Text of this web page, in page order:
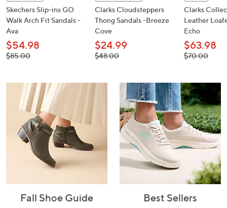
review.
Skechers Slip-ins GO
Walk Arch Fit Sandals -
Ava
$54.98
, was,
$85.00
Clarks Cloudsteppers
Thong Sandals -Breeze
Cove
$24.99
, was,
$48.00
Clarks
Leather
Echo
$63.98
, was,
$70.00
Fall Shoe Guide Best Sellers